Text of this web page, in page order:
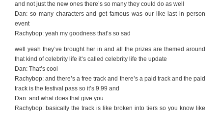
and not just the new ones there’s so many they could do as well
Dan: so many characters and get famous was our like last in person
event
Rachybop: yeah my goodness that’s so sad
well yeah they’ve brought her in and all the prizes are themed around
that kind of celebrity life it’s called celebrity life the update
Dan: That’s cool
Rachybop: and there’s a free track and there’s a paid track and the paid
track is the festival pass so it’s 9.99 and
Dan: and what does that give you
Rachybop: basically the track is like broken into tiers so you know like